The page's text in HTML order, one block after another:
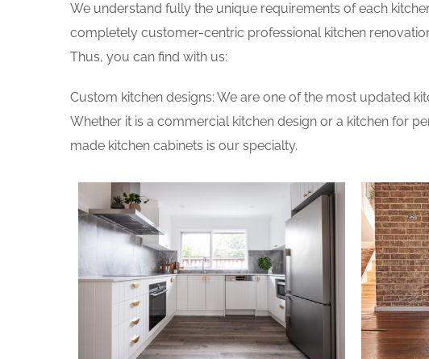
We understand fully the unique requirements of each
completely customer-centric professional kitchen
Thus, you can find with us:
Custom kitchen designs: We are one of the most updated
Whether it is a commercial kitchen design or a kitchen for
made kitchen cabinets is our specialty.